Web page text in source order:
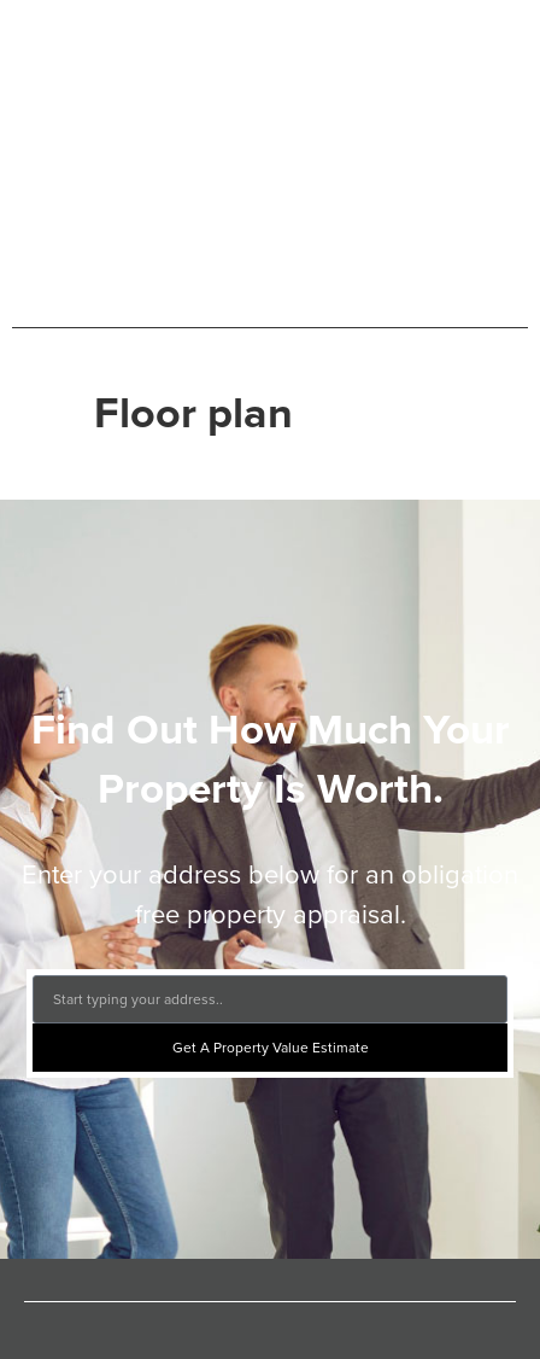
Floor plan
Find Out How Much Your
Property Is Worth.
Enter your address below for an obligation
free property appraisal.
Get A Property Value Estimate